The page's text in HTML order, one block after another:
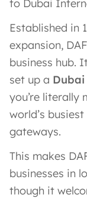
to Dubai
Established in
expansion​,
business hub.
set up a
you’re literally
world’s
gateways.
This makes
businesses in
though it